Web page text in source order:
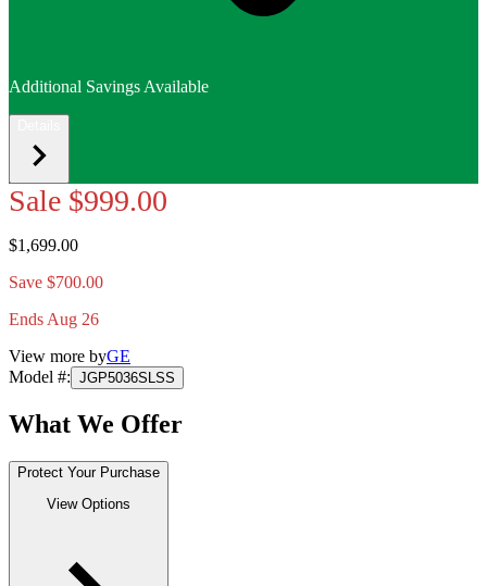
Additional Savings Available
Sale $999.00
$1,699.00
Save $700.00
Ends Aug 26
View more byGE
Model #: JGP5036SLSS
What We Offer
Protect Your Purchase
View Options